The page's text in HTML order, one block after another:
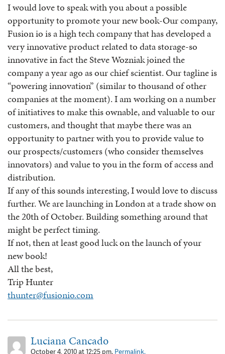
I would love to speak with you about a possible
opportunity to promote your new book-Our company,
Fusion io is a high tech company that has developed a
very innovative product related to data storage-so
innovative in fact the Steve Wozniak joined the
company a year ago as our chief scientist. Our tagline is
“powering innovation” (similar to thousand of other
companies at the moment). I am working on a number
of initiatives to make this ownable, and valuable to our
customers, and thought that maybe there was an
opportunity to partner with you to provide value to
our prospects/customers (who consider themselves
innovators) and value to you in the form of access and
distribution.
If any of this sounds interesting, I would love to discuss
further. We are launching in London at a trade show on
the 20th of October. Building something around that
might be perfect timing.
If not, then at least good luck on the launch of your
new book!
All the best,
Trip Hunter
thunter@fusionio.com
Luciana Cancado
October 4, 2010 at 12:25 pm. Permalink.